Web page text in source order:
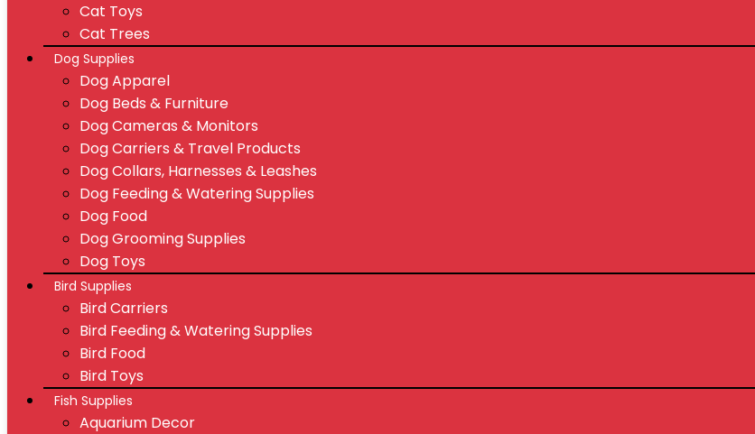
Cat Toys
Cat Trees
Dog Supplies
Dog Apparel
Dog Beds & Furniture
Dog Cameras & Monitors
Dog Carriers & Travel Products
Dog Collars, Harnesses & Leashes
Dog Feeding & Watering Supplies
Dog Food
Dog Grooming Supplies
Dog Toys
Bird Supplies
Bird Carriers
Bird Feeding & Watering Supplies
Bird Food
Bird Toys
Fish Supplies
Aquarium Decor